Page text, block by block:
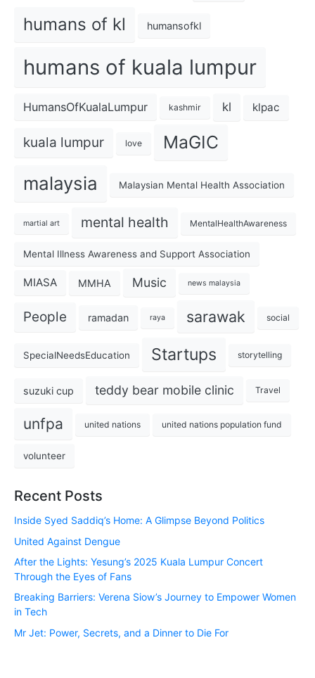
humans of kl humansofkl
humans of kuala lumpur
HumansOfKualaLumpur kashmir kl klpac
kuala lumpur love MaGIC
malaysia Malaysian Mental Health Association
martial art mental health MentalHealthAwareness
Mental Illness Awareness and Support Association
MIASA MMHA Music news malaysia
People ramadan raya sarawak social
SpecialNeedsEducation Startups storytelling
suzuki cup teddy bear mobile clinic Travel
unfpa united nations united nations population fund
volunteer
Recent Posts
Inside Syed Saddiq’s Home: A Glimpse Beyond Politics
United Against Dengue
After the Lights: Yesung’s 2025 Kuala Lumpur Concert
Through the Eyes of Fans
Breaking Barriers: Verena Siow’s Journey to Empower Women
in Tech
Mr Jet: Power, Secrets, and a Dinner to Die For